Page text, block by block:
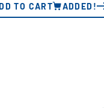
TO CART ADDED!